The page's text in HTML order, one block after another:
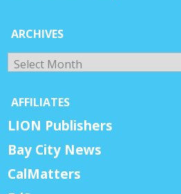
ARCHIVES
Archives
AFFILIATES
LION Publishers
Bay City News
CalMatters